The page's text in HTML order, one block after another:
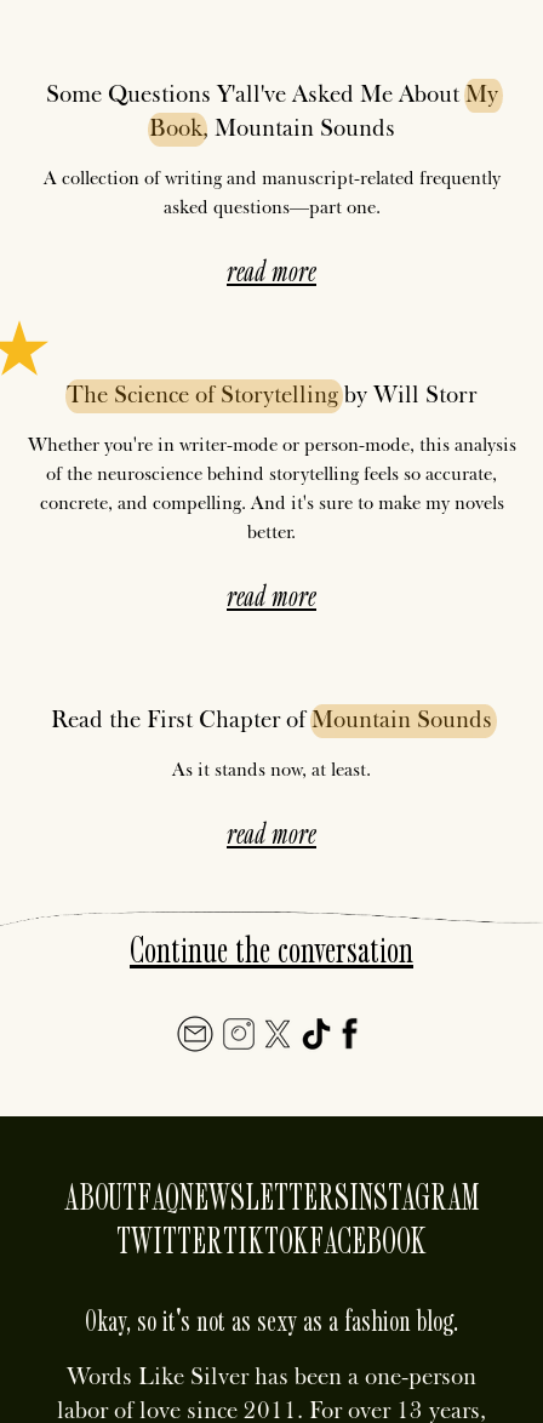
Some Questions Y'all've Asked Me AboutMy
Book, Mountain Sounds
A collection of writing and manuscript-related frequently
asked questions—part one.
read more
The Science of Storytellingby Will Storr
Whether you're in writer-mode or person-mode, this analysis
of the neuroscience behind storytelling feels so accurate,
concrete, and compelling. And it's sure to make my novels
better.
read more
Read the First Chapter ofMountain Sounds
As it stands now, at least.
read more
Continue the conversation
ABOUTFAQNEWSLETTERSINSTAGRAM
TWITTERTIKTOKFACEBOOK
Okay, so it's not as sexy as a fashion blog.
Words Like Silver has been a one-person
labor of love since 2011. For over 13 years,